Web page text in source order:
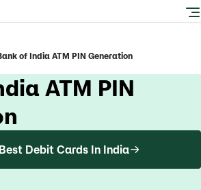
of India ATM PIN Generation
ATM PIN
Debit Cards In India